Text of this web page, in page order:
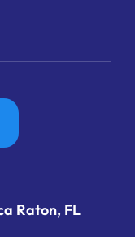
Raton, FL